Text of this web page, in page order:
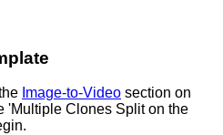
Image-to-Video section on
'Multiple Clones Split on the